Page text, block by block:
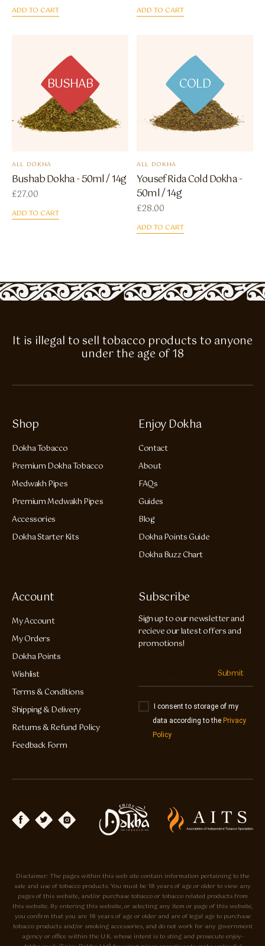
ADD TO CART ADD TO CART
BUSHAB
ALL DOKHA
Bushab Dokha - 50ml / 14g
£27.00
ADD TO CART
COLD
ALL DOKHA
Yousef Rida Cold Dokha -
50ml / 14g
£28.00
ADD TO CART
It is illegal to sell tobacco products to anyone
under the age of 18
Shop
Dokha Tobacco
Premium Dokha Tobacco
Medwakh Pipes
Premium Medwakh Pipes
Accessories
Dokha Starter Kits
Enjoy Dokha
Contact
About
FAQs
Guides
Blog
Dokha Points Guide
Dokha Buzz Chart
Account
My Account
My Orders
Dokha Points
Wishlist
Terms & Conditions
Shipping & Delivery
Returns & Refund Policy
Feedback Form
Subscribe
Sign up to our newsletter and
recieve our latest offers and
promotions!
Submit
I consent to storage of my
data according to the Privacy
Policy
Disclaimer: The pages within this web site contain information pertaining to the
sale and use of tobacco products. You must be 18 years of age or older to view any
pages of this website, and/or purchase tobacco or tobacco related products from
this website. By entering this website, or selecting any item or page of this website,
you confirm that you are 18 years of age or older and are of legal age to purchase
tobacco products and/or smoking accessories, and do not work for any government
agency or office within the U.K. whose intent is to sting and prosecute enjoy-